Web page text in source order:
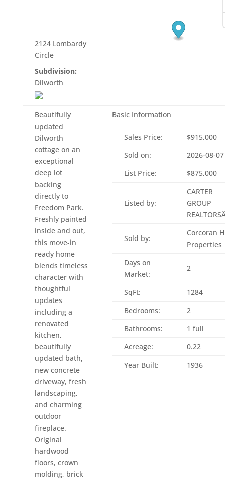
2124 Lombardy
Circle
Subdivision:
Dilworth
Beautifully
updated
Dilworth
cottage on an
exceptional
deep lot
backing
directly to
Freedom Park.
Freshly painted
inside and out,
this move-in
ready home
blends timeless
character with
thoughtful
updates
including a
renovated
kitchen,
beautifully
updated bath,
new concrete
driveway, fresh
landscaping,
and charming
outdoor
fireplace.
Original
hardwood
floors, crown
molding, brick
Basic Information
Sales Price:
$915,000
Sold on:
2026-08-07
List Price:
$875,000
Listed by:
CARTER
GROUP
Sold by:
Corcoran
Properties
Days on
Market:
2
SqFt:
1284
Bedrooms:
2
Bathrooms:
1 full
Acreage:
0.22
Year Built:
1936